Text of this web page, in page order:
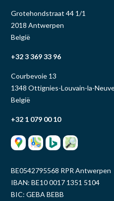
Grotehondstraat 44 1/1
2018 Antwerpen
België
+32 3 369 33 96
Courbevoie 13
1348 Ottignies-Louvain-la-
België
+32 1 079 00 10
BE0542795568 RPR Antwerpen
IBAN: BE10 0017 1351 5104
BIC: GEBA BEBB